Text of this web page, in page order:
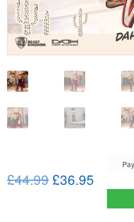
£44.99Original
£36.95